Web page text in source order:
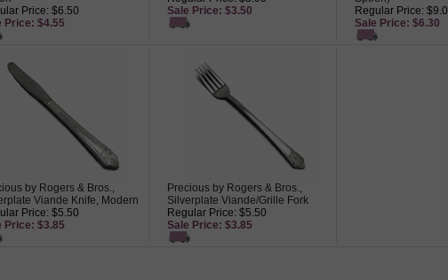
Price: $6.50
Price: $4.55
Sale Price: $3.50
Regular Price:
Sale Price: $6.30
by Rogers & Bros.,
Viande Knife, Modern
Price: $5.50
Price: $3.85
Precious by Rogers & Bros.,
Silverplate Viande/Grille Fork
Regular Price: $5.50
Sale Price: $3.85